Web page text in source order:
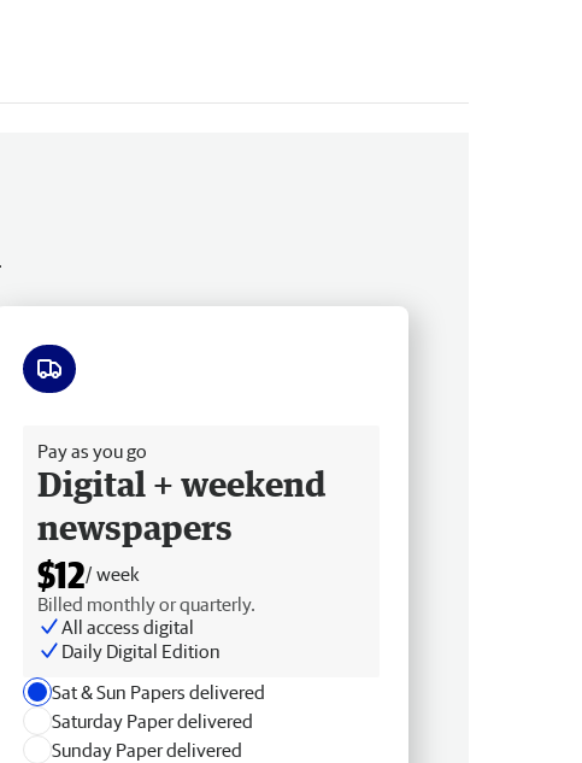
Pay as you go
Digital + weekend
newspapers
$12/ week
Billed monthly or quarterly.
All access digital
Daily Digital Edition
Sat & Sun Papers delivered
Saturday Paper delivered
Sunday Paper delivered